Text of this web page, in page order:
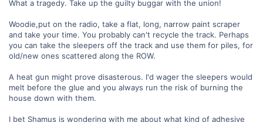
What a tragedy. Take up the guilty buggar with the union!
Woodie,put on the radio, take a flat, long, narrow paint scraper
and take your time. You probably can't recycle the track. Perhaps
you can take the sleepers off the track and use them for piles, for
old/new ones scattered along the ROW.
A heat gun might prove disasterous. I'd wager the sleepers would
melt before the glue and you always run the risk of burning the
house down with them.
I bet Shamus is wondering with me about what kind of adhesive